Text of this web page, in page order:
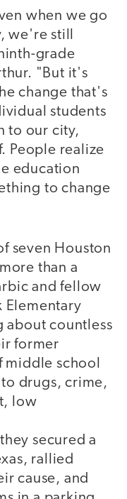
when we go
we're still
grade
"But it's
change that's
students
to our city,
People realize
education
to change
seven Houston
than a
and fellow
Elementary
about countless
former
middle school
drugs, crime,
low
secured a
rallied
cause, and